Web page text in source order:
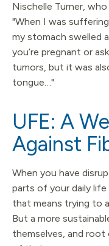
Nischelle Turner,
"When I was
my stomach swelled
you’re pregnant or
tumors, but it was
tongue…"
UFE: A
Against
When you have
parts of your daily life
that means trying to
But a more
themselves, and